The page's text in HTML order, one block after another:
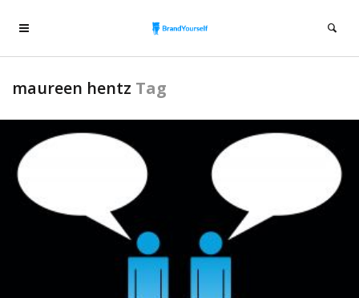
maureen hentz Tag